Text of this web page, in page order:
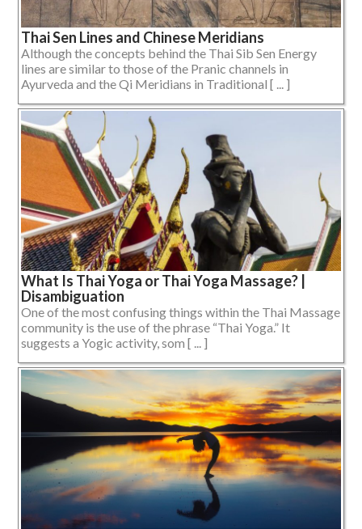
Thai Sen Lines and Chinese Meridians
Although the concepts behind the Thai Sib Sen Energy
lines are similar to those of the Pranic channels in
Ayurveda and the Qi Meridians in Traditional [ ... ]
What Is Thai Yoga or Thai Yoga Massage? |
Disambiguation
One of the most confusing things within the Thai Massage
community is the use of the phrase “Thai Yoga.” It
suggests a Yogic activity, som [ ... ]